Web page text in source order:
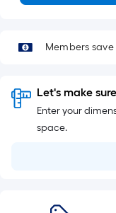
Members save
Let's make
Enter your
space.